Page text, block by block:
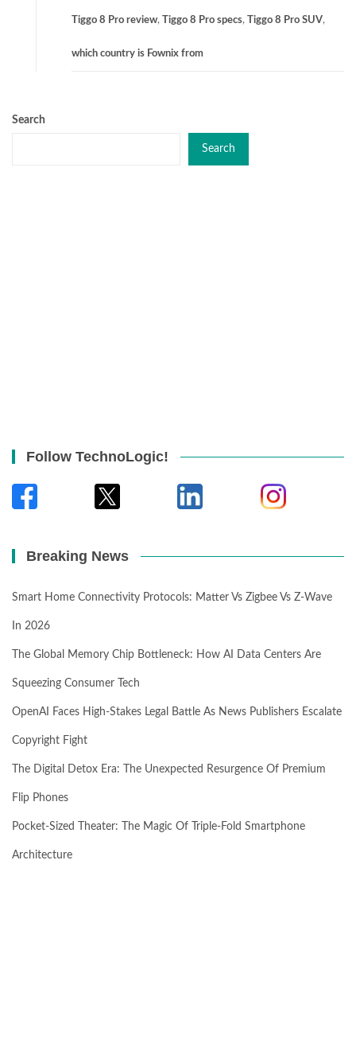
Tiggo 8 Pro review, Tiggo 8 Pro specs, Tiggo 8 Pro SUV,
which country is Fownix from
Search
Search
Follow TechnoLogic!
Breaking News
Smart Home Connectivity Protocols: Matter Vs Zigbee Vs Z-Wave
In 2026
The Global Memory Chip Bottleneck: How AI Data Centers Are
Squeezing Consumer Tech
OpenAI Faces High-Stakes Legal Battle As News Publishers Escalate
Copyright Fight
The Digital Detox Era: The Unexpected Resurgence Of Premium
Flip Phones
Pocket-Sized Theater: The Magic Of Triple-Fold Smartphone
Architecture